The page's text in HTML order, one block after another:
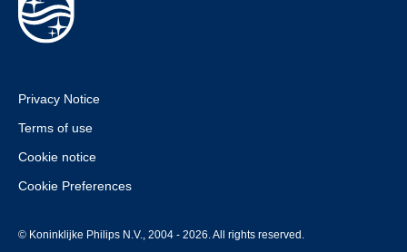
Privacy Notice
Terms of use
Cookie notice
Cookie Preferences
© Koninklijke Philips N.V., 2004 - 2026. All rights reserved.